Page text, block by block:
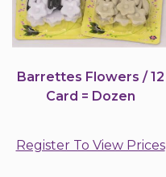
Barrettes Flowers / 12
Card = Dozen
Register To View Prices